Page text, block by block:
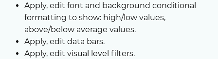
Apply, edit font and background conditional
formatting to show: high/low values,
above/below average values.
Apply, edit data bars.
Apply, edit visual level filters.